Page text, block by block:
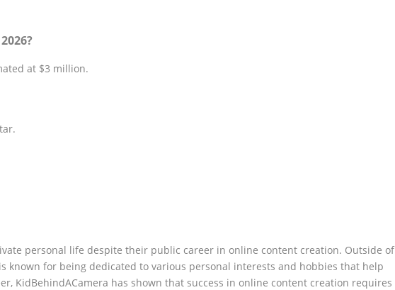
at $3 million.
personal life despite their public career in online content creation. Outside of
known for being dedicated to various personal interests and hobbies that help
KidBehindACamera has shown that success in online content creation requires